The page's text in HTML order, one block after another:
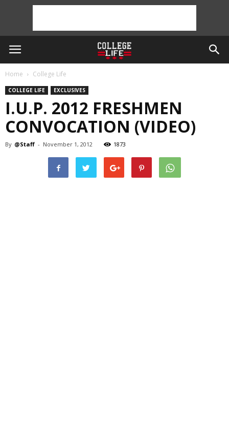
Home College Life
COLLEGE LIFE EXCLUSIVES
I.U.P. 2012 FRESHMEN
CONVOCATION (VIDEO)
By @Staff - November 1, 2012 1873